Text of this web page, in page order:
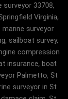
33708,
Virginia,
marine surveyor
sailboat survey,
compression
insurance, boat
Palmetto, St
surveyor in St